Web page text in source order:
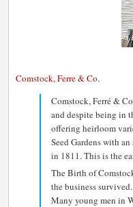
Comstock, Ferre & Co.
Comstock, Ferré &
and despite being in
offering heirloom
Seed Gardens with
in 1811. This is the
The Birth of
the business
Many young men in